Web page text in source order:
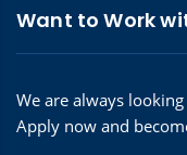
Want to Work
We are always
Apply now and